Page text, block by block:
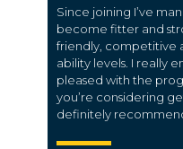
Since joining I’ve
become fitter and
friendly, competitive
ability levels. I really
pleased with the
you’re considering
definitely